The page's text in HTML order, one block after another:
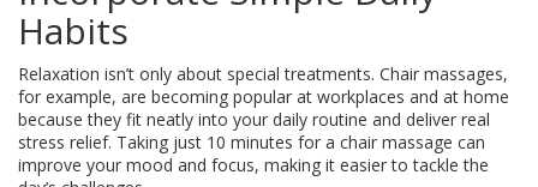
Habits
Relaxation isn’t only about special treatments. Chair massages,
for example, are becoming popular at workplaces and at home
because they fit neatly into your daily routine and deliver real
stress relief. Taking just 10 minutes for a chair massage can
improve your mood and focus, making it easier to tackle the